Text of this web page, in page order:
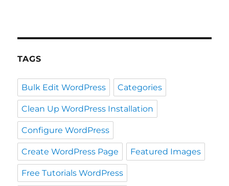
TAGS
Bulk Edit WordPress Categories
Clean Up WordPress Installation
Configure WordPress
Create WordPress Page Featured Images
Free Tutorials WordPress